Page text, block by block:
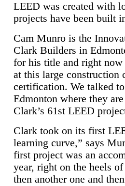
LEED was created with
projects have been built
Cam Munro is the
Clark Builders in
for his title and right
at this large construction
certification. We talked
Edmonton where they
Clark’s 61st LEED
Clark took on its first
learning curve,” says
first project was an
year, right on the heels
then another one and